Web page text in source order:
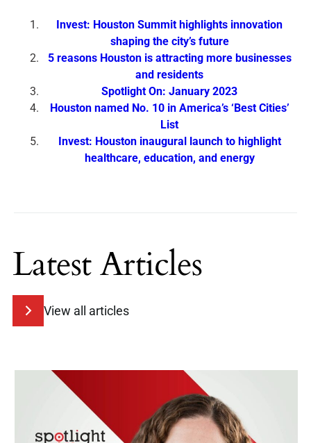
Invest: Houston Summit highlights innovation
shaping the city’s future
5 reasons Houston is attracting more businesses
and residents
Spotlight On: January 2023
Houston named No. 10 in America’s ‘Best Cities’
List
Invest: Houston inaugural launch to highlight
healthcare, education, and energy
Latest Articles
View all articles